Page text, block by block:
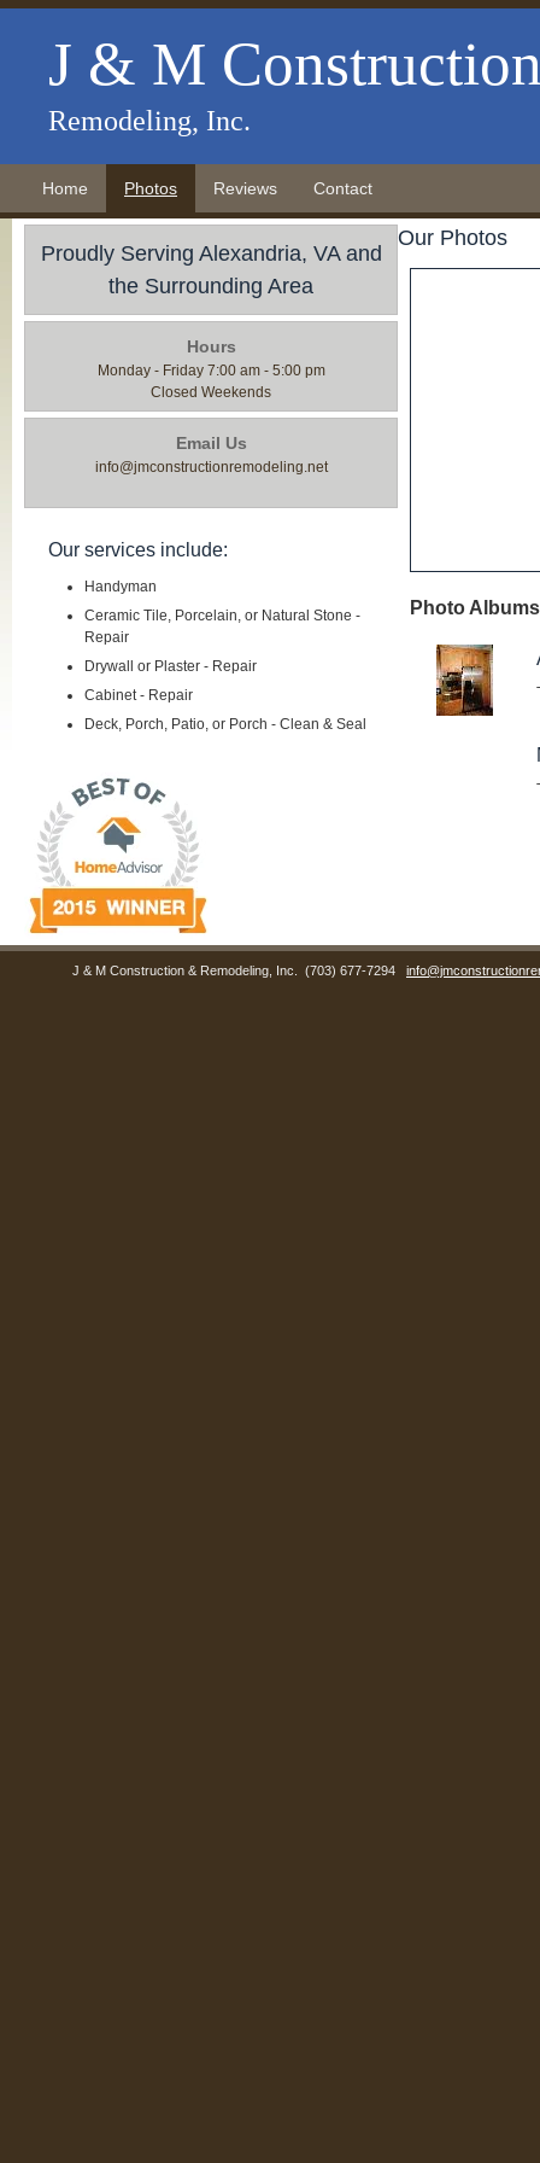
J & M
Remodeling, Inc.
Home Photos Reviews Contact
Proudly Serving Alexandria, VA and
the Surrounding Area
Hours
Monday - Friday 7:00 am - 5:00 pm
Closed Weekends
Email Us
info@jmconstructionremodeling.net
Our services include:
Handyman
Ceramic Tile, Porcelain, or Natural Stone -
Repair
Drywall or Plaster - Repair
Cabinet - Repair
Deck, Porch, Patio, or Porch - Clean & Seal
Our Photos
Photo
J & M Construction & Remodeling, Inc. (703) 677-7294